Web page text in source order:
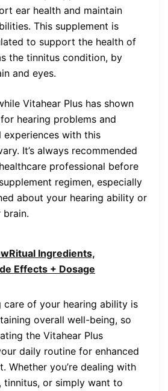
ear health and maintain
This supplement is
to support the health of
the tinnitus condition, by
and eyes.
Vitahear Plus has shown
hearing problems and
experiences with this
It’s always recommended
professional before
regimen, especially
about your hearing ability or
Ingredients,
Effects + Dosage
care of your hearing ability is
overall well-being, so
the Vitahear Plus
daily routine for enhanced
Whether you’re dealing with
tinnitus, or simply want to